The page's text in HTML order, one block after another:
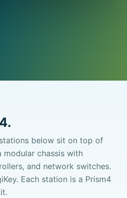
below sit on top of
chassis with
and network switches.
Each station is a Prism4